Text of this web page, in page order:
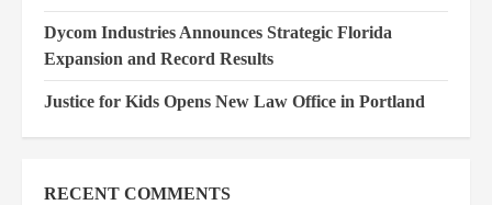
Dycom Industries Announces Strategic Florida
Expansion and Record Results
Justice for Kids Opens New Law Office in Portland
RECENT COMMENTS